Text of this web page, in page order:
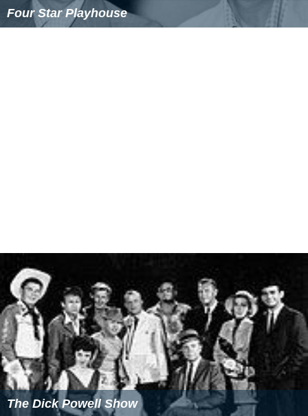
Four Star Playhouse
The Dick Powell Show